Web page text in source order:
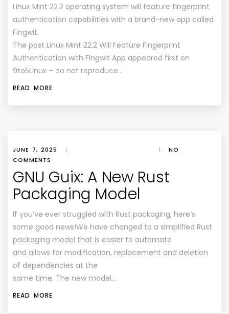
Linux Mint 22.2 operating system will feature fingerprint
authentication capabilities with a brand-new app called
Fingwit.
The post Linux Mint 22.2 Will Feature Fingerprint
Authentication with Fingwit App appeared first on
9to5Linux – do not reproduce…
READ MORE
JUNE 7, 2025 | |
NO
COMMENTS
GNU Guix: A New Rust
Packaging Model
If you’ve ever struggled with Rust packaging, here’s
some good news!We have changed to a simplified Rust
packaging model that is easier to automate
and allows for modification, replacement and deletion
of dependencies at the
same time. The new model…
READ MORE